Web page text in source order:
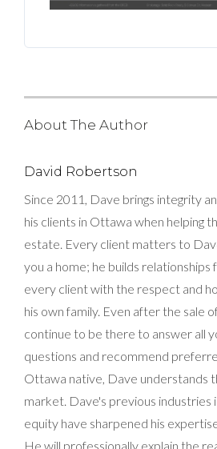
About The Author
David Robertson
Since 2011, Dave brings integrity
his clients in Ottawa when helping
estate. Every client matters to
you a home; he builds
every client with the respect and
his own family. Even after the sale
continue to be there to answer all
questions and recommend
Ottawa native, Dave understands
market. Dave's previous industries
equity have sharpened his
He will professionally explain the